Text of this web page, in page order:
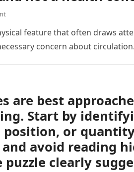
feature that often draws
concern about
are best
Start by
position, or
avoid reading
puzzle clearly